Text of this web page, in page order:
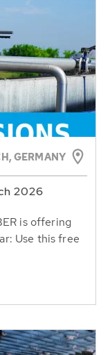
GERMANY
2026
is offering
Use this free